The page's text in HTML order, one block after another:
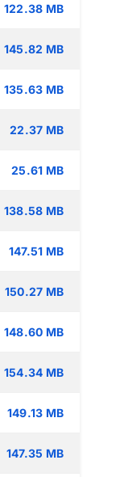
122.38 MB
145.82 MB
135.63 MB
22.37 MB
25.61 MB
138.58 MB
147.51 MB
150.27 MB
148.60 MB
154.34 MB
149.13 MB
147.35 MB